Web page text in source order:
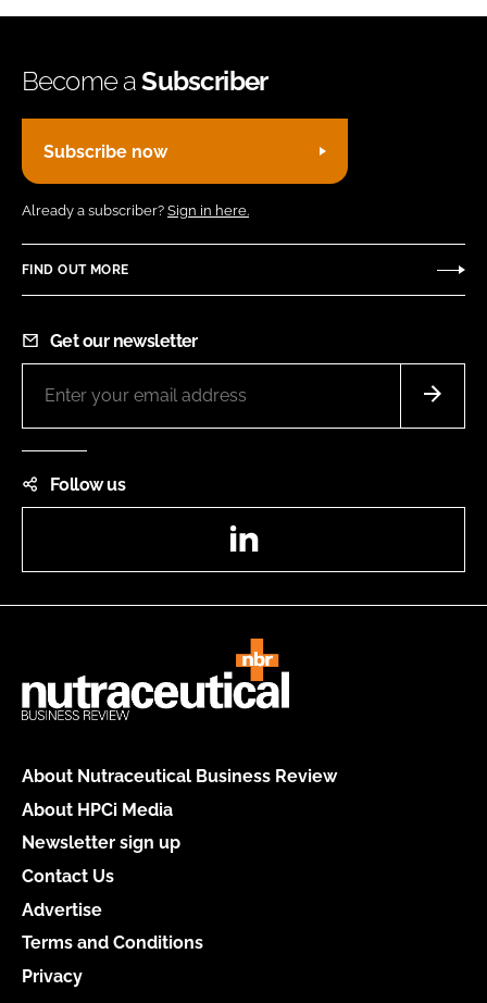
Become aSubscriber
Subscribe now
Already a subscriber? Sign in here.
FIND OUT MORE
Get our newsletter
Follow us
About Nutraceutical Business Review
About HPCi Media
Newsletter sign up
Contact Us
Advertise
Terms and Conditions
Privacy